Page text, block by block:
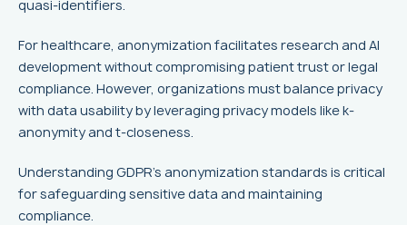
quasi-identifiers.
For healthcare, anonymization facilitates research and AI
development without compromising patient trust or legal
compliance. However, organizations must balance privacy
with data usability by leveraging privacy models like k-
anonymity and t-closeness.
Understanding GDPR's anonymization standards is critical
for safeguarding sensitive data and maintaining
compliance.